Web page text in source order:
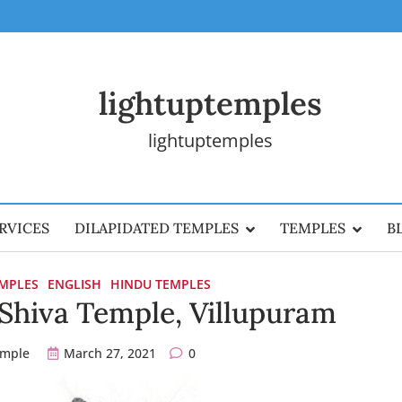
lightuptemples
lightuptemples
DILAPIDATED TEMPLES TEMPLES
ENGLISH HINDU TEMPLES
Temple, Villupuram
March 27, 2021 0